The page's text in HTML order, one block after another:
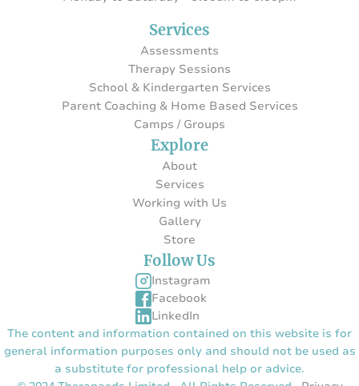
Services
Assessments
Therapy Sessions
School & Kindergarten Services
Parent Coaching & Home Based Services
Camps / Groups
Explore
About
Services
Working with Us
Gallery
Store
Follow Us
Instagram
Facebook
LinkedIn
The content and information contained on this website is for
general information purposes only and should not be used as
a substitute for professional help or advice.